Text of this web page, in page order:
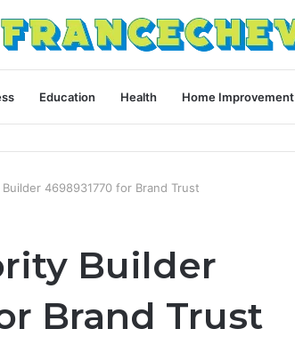
Education Health Home Improvement
4698931770 for Brand Trust
Builder
Brand Trust